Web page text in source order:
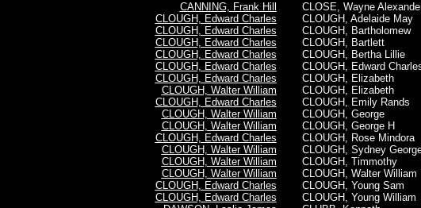
CANNING, Frank Hill
CLOUGH, Edward Charles
CLOUGH, Edward Charles
CLOUGH, Edward Charles
CLOUGH, Edward Charles
CLOUGH, Edward Charles
CLOUGH, Edward Charles
CLOUGH, Walter William
CLOUGH, Edward Charles
CLOUGH, Walter William
CLOUGH, Walter William
CLOUGH, Edward Charles
CLOUGH, Walter William
CLOUGH, Walter William
CLOUGH, Walter William
CLOUGH, Edward Charles
CLOUGH, Edward Charles
CLOSE, Wayne
CLOUGH, Adelaide May
CLOUGH, Bartholomew
CLOUGH, Bartlett
CLOUGH, Bertha Lillie
CLOUGH, Edward
CLOUGH, Elizabeth
CLOUGH, Elizabeth
CLOUGH, Emily Rands
CLOUGH, George
CLOUGH, George H
CLOUGH, Rose Mindora
CLOUGH, Sydney
CLOUGH, Timmothy
CLOUGH, Walter William
CLOUGH, Young Sam
CLOUGH, Young William